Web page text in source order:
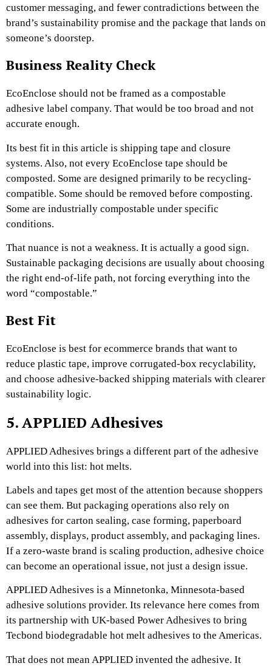
customer messaging, and fewer contradictions between the
brand’s sustainability promise and the package that lands on
someone’s doorstep.
Business Reality Check
EcoEnclose should not be framed as a compostable
adhesive label company. That would be too broad and not
accurate enough.
Its best fit in this article is shipping tape and closure
systems. Also, not every EcoEnclose tape should be
composted. Some are designed primarily to be recycling-
compatible. Some should be removed before composting.
Some are industrially compostable under specific
conditions.
That nuance is not a weakness. It is actually a good sign.
Sustainable packaging decisions are usually about choosing
the right end-of-life path, not forcing everything into the
word “compostable.”
Best Fit
EcoEnclose is best for ecommerce brands that want to
reduce plastic tape, improve corrugated-box recyclability,
and choose adhesive-backed shipping materials with clearer
sustainability logic.
5. APPLIED Adhesives
APPLIED Adhesives brings a different part of the adhesive
world into this list: hot melts.
Labels and tapes get most of the attention because shoppers
can see them. But packaging operations also rely on
adhesives for carton sealing, case forming, paperboard
assembly, displays, product assembly, and packaging lines.
If a zero-waste brand is scaling production, adhesive choice
can become an operational issue, not just a design issue.
APPLIED Adhesives is a Minnetonka, Minnesota-based
adhesive solutions provider. Its relevance here comes from
its partnership with UK-based Power Adhesives to bring
Tecbond biodegradable hot melt adhesives to the Americas.
That does not mean APPLIED invented the adhesive. It